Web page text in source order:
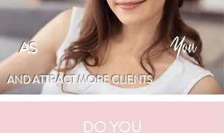
AS You
AND ATTRACT MORE CLIENTS
DO YOU